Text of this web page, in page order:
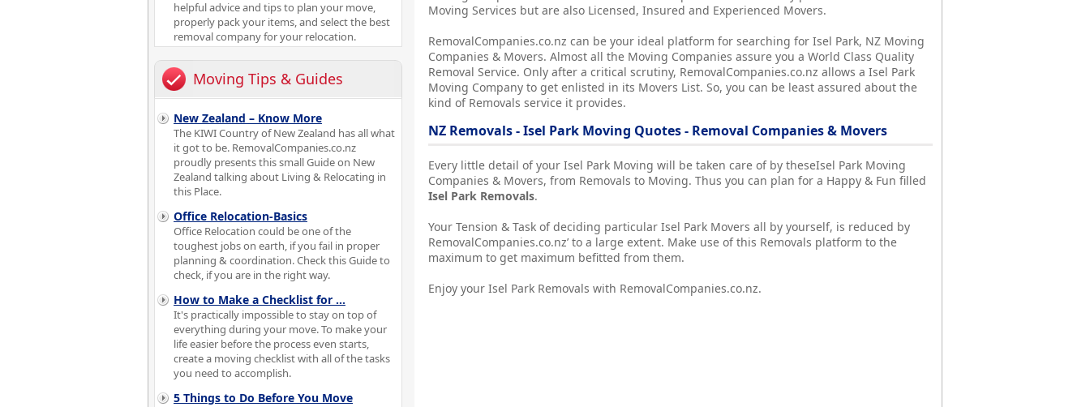
helpful advice and tips to plan your move,
properly pack your items, and select the best
removal company for your relocation.
Moving Tips & Guides
New Zealand – Know More
The KIWI Country of New Zealand has all what
it got to be. RemovalCompanies.co.nz
proudly presents this small Guide on New
Zealand talking about Living & Relocating in
this Place.
Office Relocation-Basics
Office Relocation could be one of the
toughest jobs on earth, if you fail in proper
planning & coordination. Check this Guide to
check, if you are in the right way.
How to Make a Checklist for ...
It's practically impossible to stay on top of
everything during your move. To make your
life easier before the process even starts,
create a moving checklist with all of the tasks
you need to accomplish.
5 Things to Do Before You Move
Moving Services but are also Licensed, Insured and Experienced Movers.
RemovalCompanies.co.nz can be your ideal platform for searching for Isel Park, NZ Moving
Companies & Movers. Almost all the Moving Companies assure you a World Class Quality
Removal Service. Only after a critical scrutiny, RemovalCompanies.co.nz allows a Isel Park
Moving Company to get enlisted in its Movers List. So, you can be least assured about the
kind of Removals service it provides.
NZ Removals - Isel Park Moving Quotes - Removal Companies & Movers
Every little detail of your Isel Park Moving will be taken care of by theseIsel Park Moving
Companies & Movers, from Removals to Moving. Thus you can plan for a Happy & Fun filled
Isel Park Removals.
Your Tension & Task of deciding particular Isel Park Movers all by yourself, is reduced by
RemovalCompanies.co.nz’ to a large extent. Make use of this Removals platform to the
maximum to get maximum befitted from them.
Enjoy your Isel Park Removals with RemovalCompanies.co.nz.